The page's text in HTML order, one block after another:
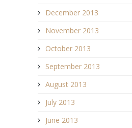
December 2013
November 2013
October 2013
September 2013
August 2013
July 2013
June 2013